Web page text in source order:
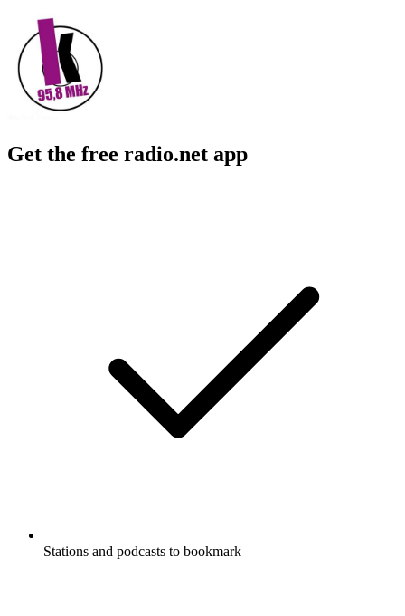
Get the free radio.net app
Stations and podcasts to bookmark